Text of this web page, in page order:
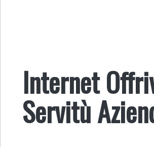
Internet
Servitù